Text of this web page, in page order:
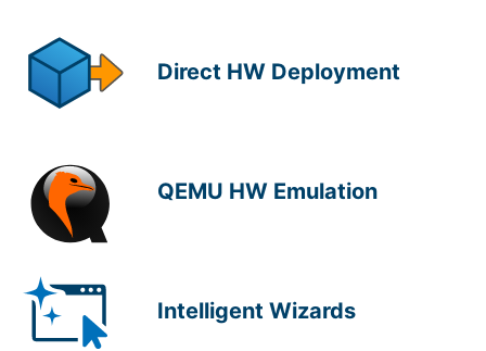
Direct HW Deployment
QEMU HW Emulation
Intelligent Wizards